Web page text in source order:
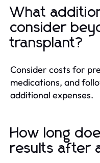
What
consider
transplant?
Consider costs for
medications, and
additional expenses.
How long
results after